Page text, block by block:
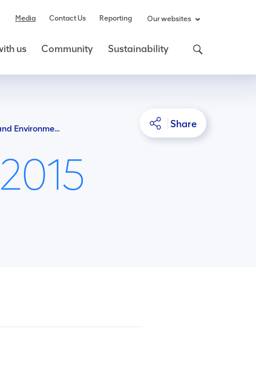
Media Contact Us Reporting Our websites
us Community Sustainability
NSW Department of Planning and Environment tells PAC: Drayton South should go ahead Share